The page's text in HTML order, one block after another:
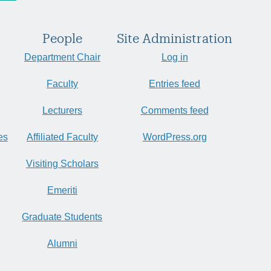
People
Department Chair
Faculty
Lecturers
Affiliated Faculty
Visiting Scholars
Emeriti
Graduate Students
Alumni
Site Administration
Log in
Entries feed
Comments feed
WordPress.org